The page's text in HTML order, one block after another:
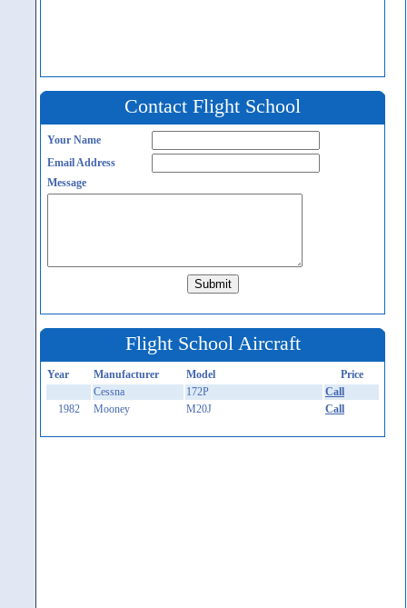
Contact Flight School
Your Name
Email Address
Message
Flight School Aircraft
Year Manufacturer Model
Price
Cessna
172P
Call
1982
Mooney M20J Call